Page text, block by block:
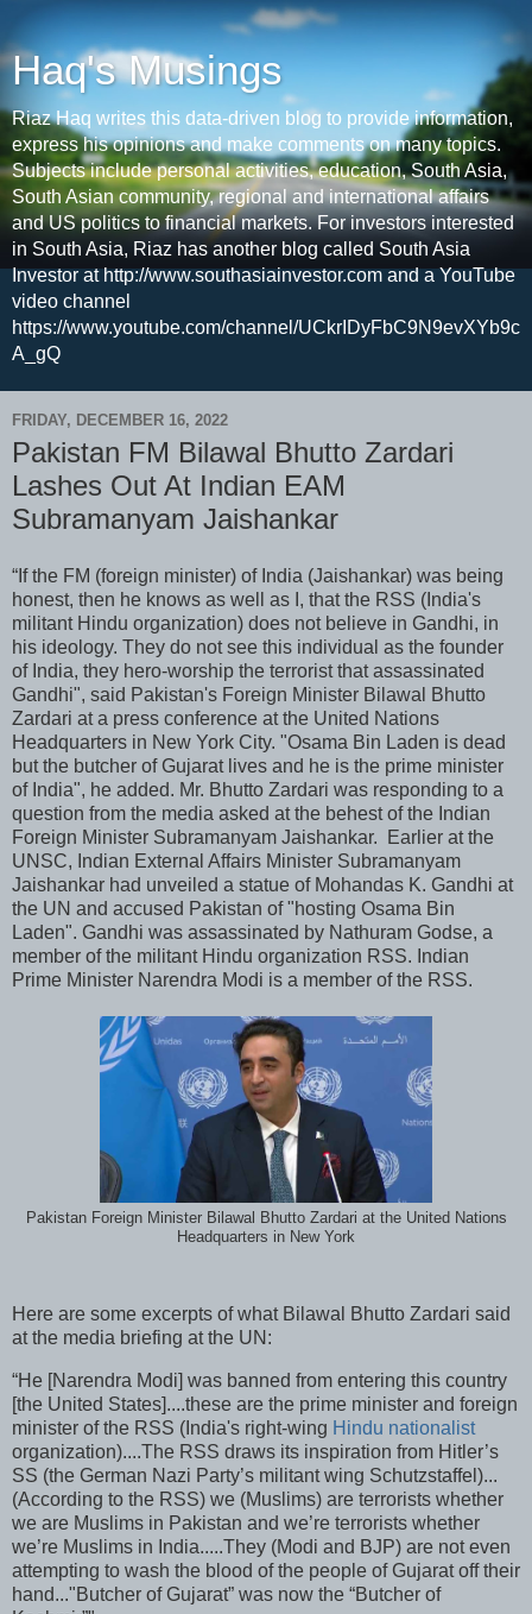
Haq's Musings
Riaz Haq writes this data-driven blog to provide information,
express his opinions and make comments on many topics.
Subjects include personal activities, education, South Asia,
South Asian community, regional and international affairs
and US politics to financial markets. For investors interested
in South Asia, Riaz has another blog called South Asia
Investor at http://www.southasiainvestor.com and a YouTube
video channel
https://www.youtube.com/channel/UCkrIDyFbC9N9evXYb9c
A_gQ
FRIDAY, DECEMBER 16, 2022
Pakistan FM Bilawal Bhutto Zardari
Lashes Out At Indian EAM
Subramanyam Jaishankar
“If the FM (foreign minister) of India (Jaishankar) was being
honest, then he knows as well as I, that the RSS (India's
militant Hindu organization) does not believe in Gandhi, in
his ideology. They do not see this individual as the founder
of India, they hero-worship the terrorist that assassinated
Gandhi", said Pakistan's Foreign Minister Bilawal Bhutto
Zardari at a press conference at the United Nations
Headquarters in New York City. "Osama Bin Laden is dead
but the butcher of Gujarat lives and he is the prime minister
of India", he added. Mr. Bhutto Zardari was responding to a
question from the media asked at the behest of the Indian
Foreign Minister Subramanyam Jaishankar. Earlier at the
UNSC, Indian External Affairs Minister Subramanyam
Jaishankar had unveiled a statue of Mohandas K. Gandhi at
the UN and accused Pakistan of "hosting Osama Bin
Laden". Gandhi was assassinated by Nathuram Godse, a
member of the militant Hindu organization RSS. Indian
Prime Minister Narendra Modi is a member of the RSS.
Pakistan Foreign Minister Bilawal Bhutto Zardari at the United Nations
Headquarters in New York
Here are some excerpts of what Bilawal Bhutto Zardari said
at the media briefing at the UN:
“He [Narendra Modi] was banned from entering this country
[the United States]....these are the prime minister and foreign
minister of the RSS (India's right-wing Hindu nationalist
organization)....The RSS draws its inspiration from Hitler’s
SS (the German Nazi Party’s militant wing Schutzstaffel)...
(According to the RSS) we (Muslims) are terrorists whether
we are Muslims in Pakistan and we’re terrorists whether
we’re Muslims in India.....They (Modi and BJP) are not even
attempting to wash the blood of the people of Gujarat off their
hand..."Butcher of Gujarat” was now the “Butcher of